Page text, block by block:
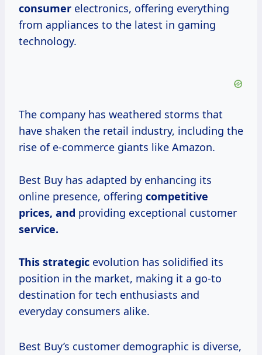
consumer electronics, offering everything
from appliances to the latest in gaming
technology.
The company has weathered storms that
have shaken the retail industry, including the
rise of e-commerce giants like Amazon.
Best Buy has adapted by enhancing its
online presence, offering competitive
prices, and providing exceptional customer
service.
This strategic evolution has solidified its
position in the market, making it a go-to
destination for tech enthusiasts and
everyday consumers alike.
Best Buy’s customer demographic is diverse,